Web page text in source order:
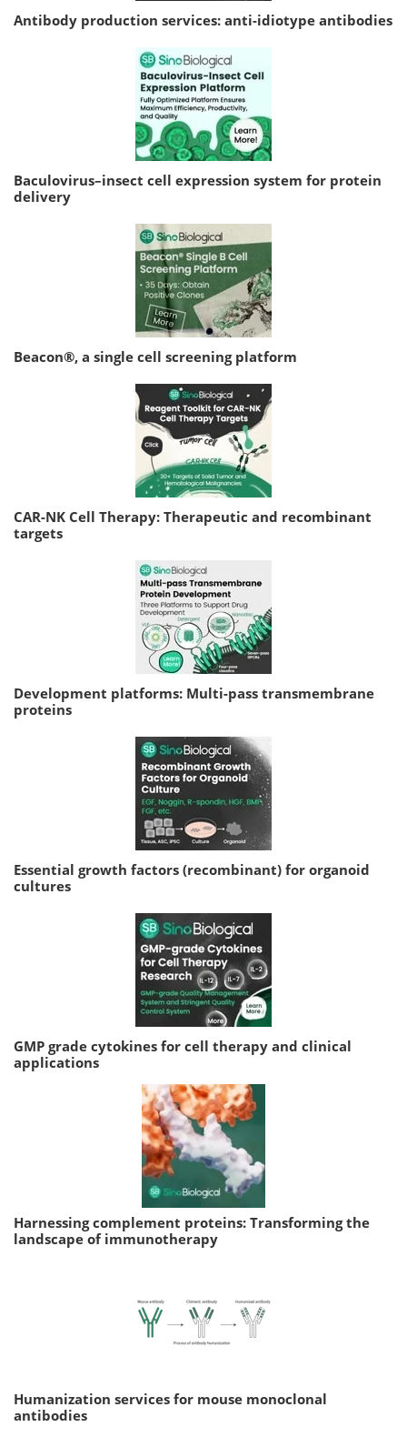
Antibody production services: anti-idiotype antibodies
Baculovirus–insect cell expression system for protein
delivery
Beacon®, a single cell screening platform
CAR-NK Cell Therapy: Therapeutic and recombinant
targets
Development platforms: Multi-pass transmembrane
proteins
Essential growth factors (recombinant) for organoid
cultures
GMP grade cytokines for cell therapy and clinical
applications
Harnessing complement proteins: Transforming the
landscape of immunotherapy
Humanization services for mouse monoclonal
antibodies